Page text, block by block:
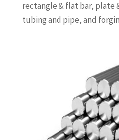
rectangle & flat bar, plate
tubing and pipe, and